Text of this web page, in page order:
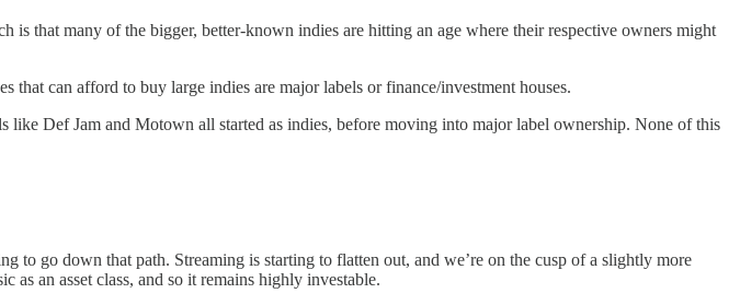
is that many of the bigger, better-known indies are hitting an age where their respective owners might
that can afford to buy large indies are major labels or finance/investment houses.
Def Jam and Motown all started as indies, before moving into major label ownership. None of this
go down that path. Streaming is starting to flatten out, and we’re on the cusp of a slightly more
as an asset class, and so it remains highly investable.